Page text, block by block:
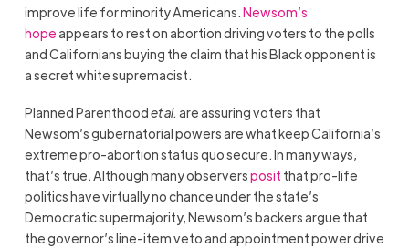
improve life for minority Americans.Newsom’s
hopeappears to rest on abortion driving voters to the polls
and Californians buying the claim that his Black opponent is
a secret white supremacist.
Planned Parenthoodet al. are assuring voters that
Newsom’s gubernatorial powers are what keep California’s
extreme pro-abortion status quo secure. In many ways,
that’s true. Although many observersposit that pro-life
politics have virtually no chance under the state’s
Democratic supermajority, Newsom’s backers argue that
the governor’s line-item veto and appointment power drive